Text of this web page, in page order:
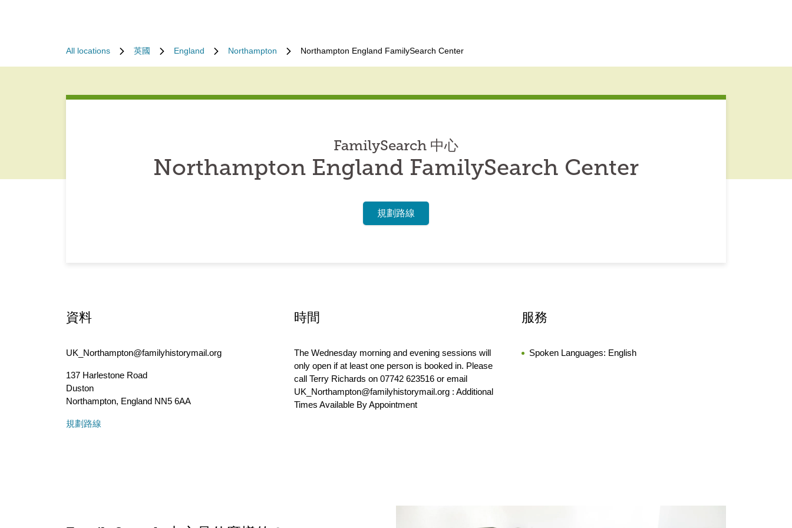
All locations 英國 England Northampton Northampton England FamilySearch Center
FamilySearch 中心
Northampton England FamilySearch Center
規劃路線
資料
UK_Northampton@familyhistorymail.org
137 Harlestone Road
Duston
Northampton, England NN5 6AA
規劃路線
時間
The Wednesday morning and evening sessions will
only open if at least one person is booked in. Please
call Terry Richards on 07742 623516 or email
UK_Northampton@familyhistorymail.org : Additional
Times Available By Appointment
服務
Spoken Languages: English